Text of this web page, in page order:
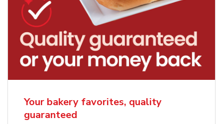
Your bakery favorites, quality
guaranteed